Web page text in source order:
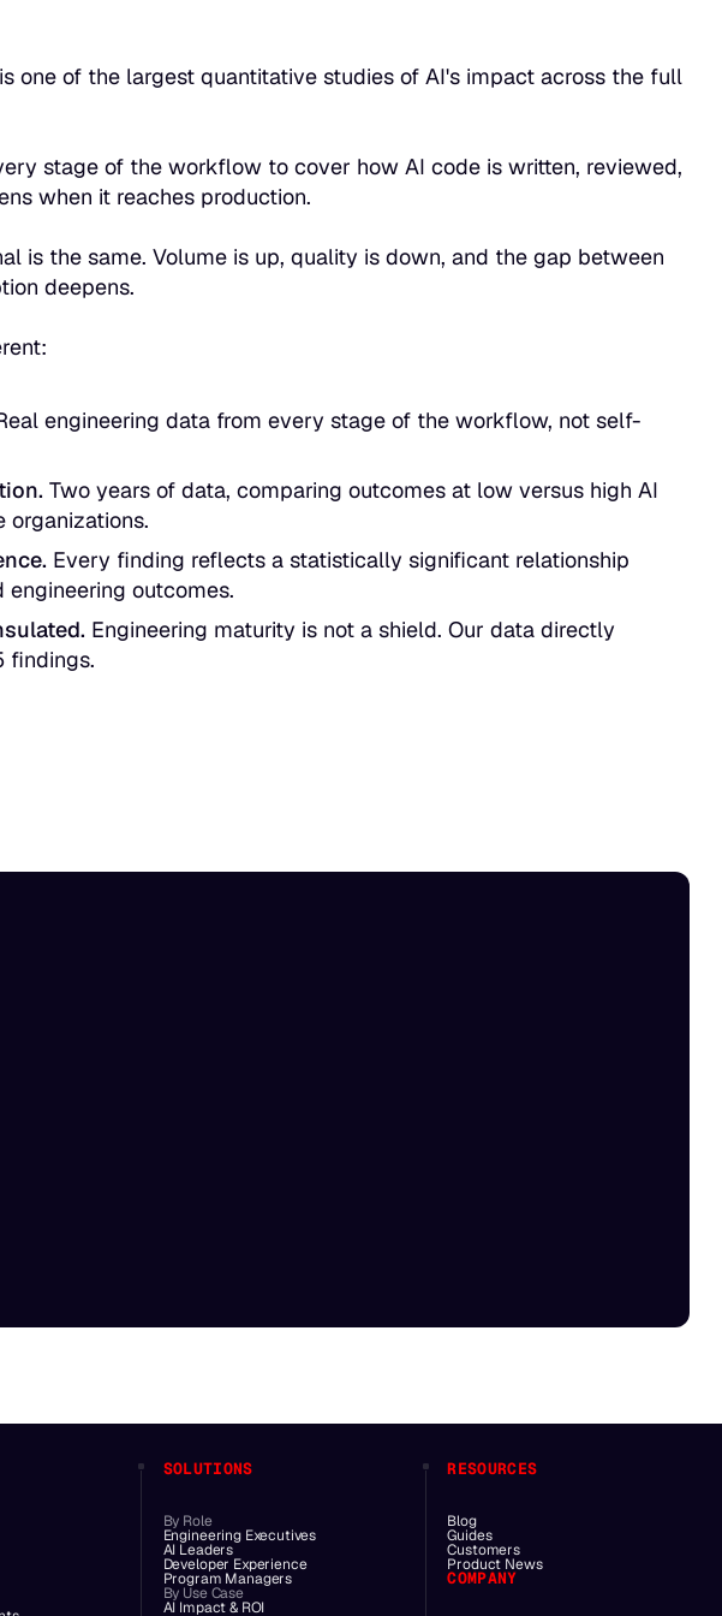
is one of the largest quantitative studies of AI's impact across the full
stage of the workflow to cover how AI code is written, reviewed,
when it reaches production.
is the same. Volume is up, quality is down, and the gap between
deepens.
engineering data from every stage of the workflow, not self-
Two years of data, comparing outcomes at low versus high AI
organizations.
Every finding reflects a statistically significant relationship
outcomes.
Engineering maturity is not a shield. Our data directly
findings.
SOLUTIONS
By Role
Engineering Executives
AI Leaders
Developer Experience
Program Managers
By Use Case
AI Impact & ROI
RESOURCES
Blog
Guides
Customers
Product News
COMPANY